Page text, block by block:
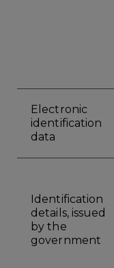
Electronic
identification
data
Identification
details, issued
by the
government